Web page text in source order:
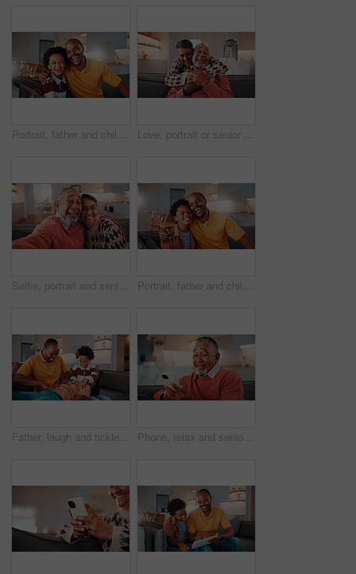
Portrait, father and child at house with hug, love of parental affection for bonding together. Happy, black family and kid in lounge with embrace, connection and childcare for weekend break in home Love, portrait or senior couple in home with hug, commitment and connection in bonding together. Comfort, smile and elderly people with embrace, romantic moment and happy relationship in retirement.
Selfie, portrait and senior couple in home with love, happy relationship or post update in online memory. Digital, POV or elderly people with embrace, bonding together or connection for social media. Portrait, father and child in home with hug, funny joke and laugh for bonding together on weekend. Happy, African man and son in living room with embrace, support and humor for family connection.
Father, laugh and tickle children in house with family bonding together, love and humor on weekend. Happy, African man and boys play in living room with funny joke, trust and parent care for kids. Phone, relax and senior man on sofa in home with reading blog on finance planning with retirement funds. Happy, technology and elderly person with cellphone for internet post on pension savings.